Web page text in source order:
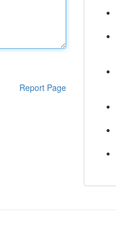
Report Page